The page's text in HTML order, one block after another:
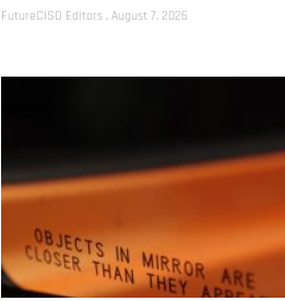
FutureCISO Editors August 7, 2026